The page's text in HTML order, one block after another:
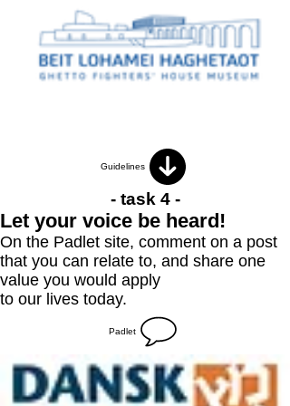
Guidelines
- task 4 -
Let your voice be heard!
On the Padlet site, comment on a post
that you can relate to, and share one
value you would apply
to our lives today.
Padlet